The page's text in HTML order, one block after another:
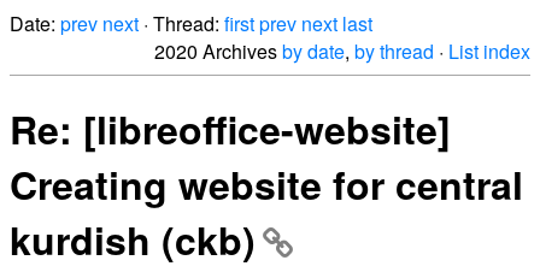
Date: prev next · Thread: firstprev next last
2020 Archivesby date, by thread · List index
Re: [libreoffice-website]
Creating website for central
kurdish (ckb)